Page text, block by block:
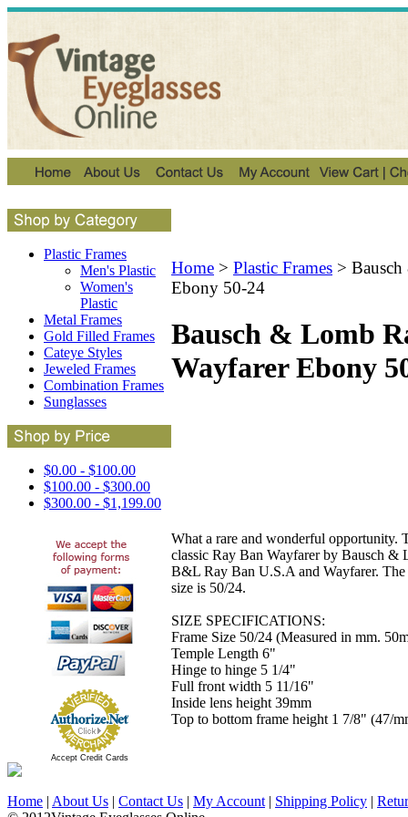
Plastic Frames
Men's Plastic
Women's
Plastic
Metal Frames
Gold Filled Frames
Cateye Styles
Jeweled Frames
Combination Frames
Sunglasses
$0.00 - $100.00
$100.00 - $300.00
$300.00 - $1,199.00
Accept Credit Cards
Home > Plastic Frames >
Ebony 50-24
Bausch & Lomb
Wayfarer Ebony
What a rare and wonderful opportunity.
classic Ray Ban Wayfarer by Bausch &
B&L Ray Ban U.S.A and Wayfarer.
size is 50/24.
SIZE SPECIFICATIONS:
Frame Size 50/24 (Measured in mm.
Temple Length 6"
Hinge to hinge 5 1/4"
Full front width 5 11/16"
Inside lens height 39mm
Top to bottom frame height 1 7/8" (47/
Home | About Us | Contact Us | My Account | Shipping Policy |